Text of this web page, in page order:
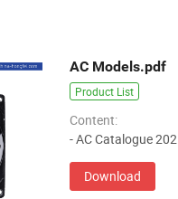
AC Models.pdf
Product List
Content:
- AC Catalogue
Download